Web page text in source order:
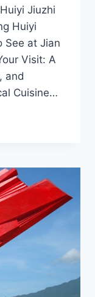
Jiuzhi
Huiyi
See at Jian
Visit: A
and
Cuisine…